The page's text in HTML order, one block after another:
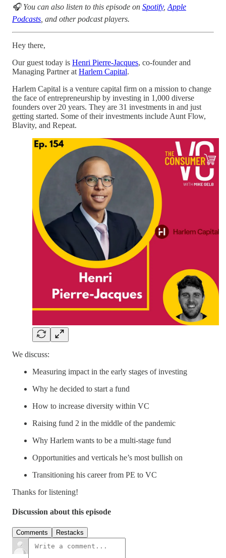
🎧 You can also listen to this episode on Spotify, Apple
Podcasts , and other podcast players.
Hey there,
Our guest today is Henri Pierre-Jacques, co-founder and
Managing Partner at Harlem Capital.
Harlem Capital is a venture capital firm on a mission to change
the face of entrepreneurship by investing in 1,000 diverse
founders over 20 years. They are 31 investments in and just
getting started. Some of their investments include Aunt Flow,
Blavity, and Repeat.
We discuss:
Measuring impact in the early stages of investing
Why he decided to start a fund
How to increase diversity within VC
Raising fund 2 in the middle of the pandemic
Why Harlem wants to be a multi-stage fund
Opportunities and verticals he’s most bullish on
Transitioning his career from PE to VC
Thanks for listening!
Discussion about this episode
Comments Restacks